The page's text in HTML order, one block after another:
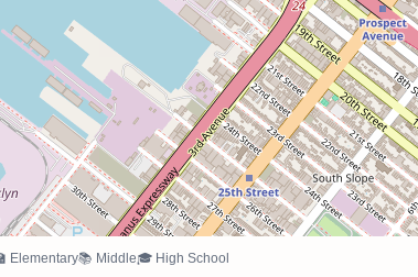
Elementary📚 Middle🎓 High School